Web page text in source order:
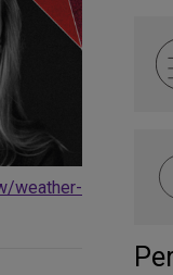
weather-